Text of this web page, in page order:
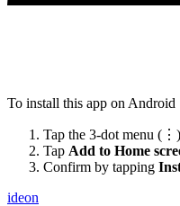
To install this app on Android
Tap the 3-dot menu
Tap Add to Home
Confirm by tapping
ideon